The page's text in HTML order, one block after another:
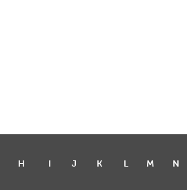
H I J K L M N